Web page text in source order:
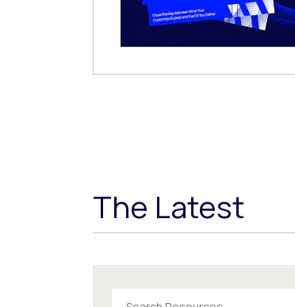
The Latest
The following text field filters the